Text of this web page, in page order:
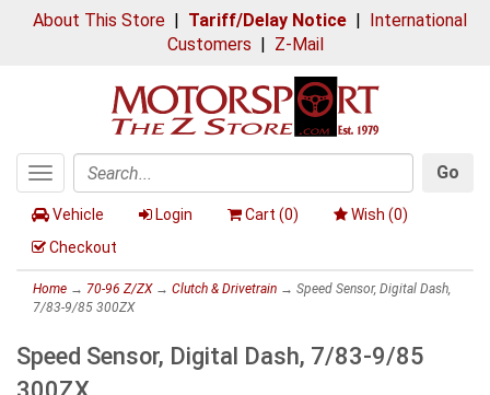
About This Store| Tariff/Delay Notice| International
Customers | Z-Mail
Toggle
navigation
Search
Go
Vehicle Login Cart (0) Wish (0)
Checkout
Home → 70-96 Z/ZX→ Clutch & Drivetrain → Speed Sensor, Digital Dash,
7/83-9/85 300ZX
Speed Sensor, Digital Dash, 7/83-9/85